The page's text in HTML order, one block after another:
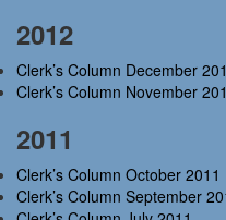
2012
Clerk’s Column December
Clerk’s Column November
2011
Clerk’s Column October 2011
Clerk’s Column September